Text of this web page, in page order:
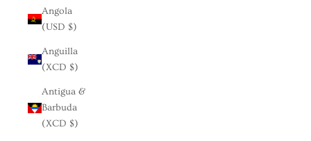
Angola
(USD $)
Anguilla
(XCD $)
Antigua &
Barbuda
(XCD $)